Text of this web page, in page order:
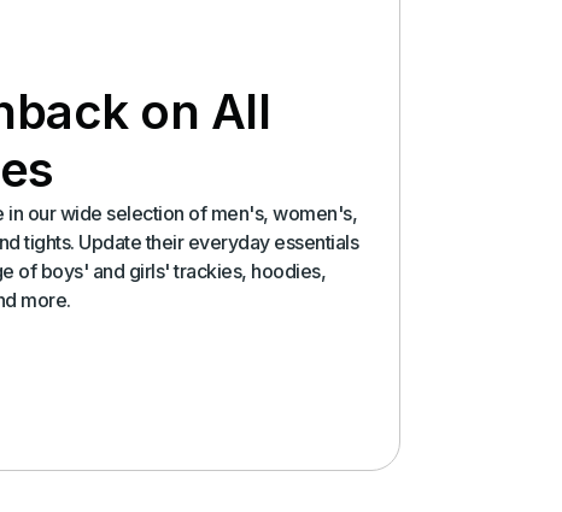
on All
in our wide selection of men's, women's,
tights. Update their everyday essentials
of boys' and girls' trackies, hoodies,
more.